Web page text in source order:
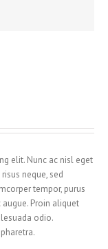
elit. Nunc ac nisl eget
neque, sed
tempor, purus
Proin aliquet
odio.